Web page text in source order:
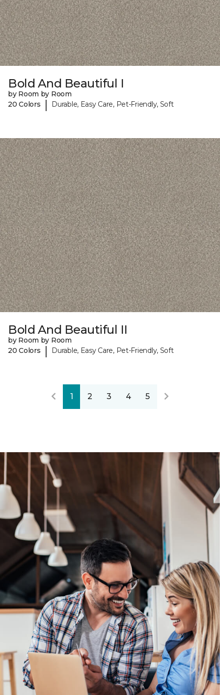
Bold And Beautiful I
by Room by Room
20 Colors
| Durable, Easy Care, Pet-Friendly, Soft
Bold And Beautiful II
by Room by Room
20 Colors
| Durable, Easy Care, Pet-Friendly, Soft
1 2 3 4 5